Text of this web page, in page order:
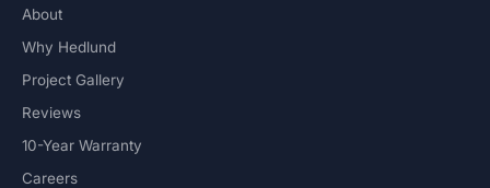
About
Why Hedlund
Project Gallery
Reviews
10-Year Warranty
Careers